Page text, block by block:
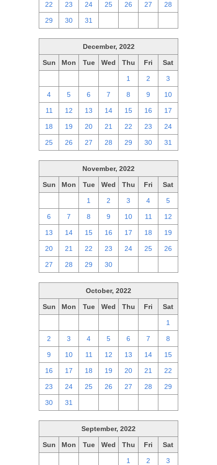
22 23 24 25 26 27 28
29 30 31
December, 2022
Sun Mon Tue Wed Thu Fri Sat
1 2 3
4 5 6 7 8 9 10
11 12 13 14 15 16 17
18 19 20 21 22 23 24
25 26 27 28 29 30 31
November, 2022
Sun Mon Tue Wed Thu Fri Sat
1 2 3 4 5
6 7 8 9 10 11 12
13 14 15 16 17 18 19
20 21 22 23 24 25 26
27 28 29 30
October, 2022
Sun Mon Tue Wed Thu Fri Sat
1
2 3 4 5 6 7 8
9 10 11 12 13 14 15
16 17 18 19 20 21 22
23 24 25 26 27 28 29
30 31
September, 2022
Sun Mon Tue Wed Thu Fri Sat
1 2 3